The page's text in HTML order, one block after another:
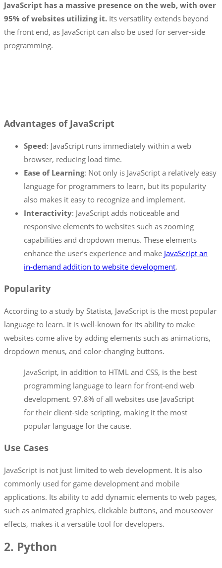
JavaScript has a massive presence on the web, with over
95% of websites utilizing it. Its versatility extends beyond
the front end, as JavaScript can also be used for server-side
programming.
Advantages of JavaScript
Speed: JavaScript runs immediately within a web
browser, reducing load time.
Ease of Learning: Not only is JavaScript a relatively easy
language for programmers to learn, but its popularity
also makes it easy to recognize and implement.
Interactivity: JavaScript adds noticeable and
responsive elements to websites such as zooming
capabilities and dropdown menus. These elements
enhance the user’s experience and make JavaScript an
in-demand addition to website development.
Popularity
According to a study by Statista, JavaScript is the most popular
language to learn. It is well-known for its ability to make
websites come alive by adding elements such as animations,
dropdown menus, and color-changing buttons.
JavaScript, in addition to HTML and CSS, is the best
programming language to learn for front-end web
development. 97.8% of all websites use JavaScript
for their client-side scripting, making it the most
popular language for the cause.
Use Cases
JavaScript is not just limited to web development. It is also
commonly used for game development and mobile
applications. Its ability to add dynamic elements to web pages,
such as animated graphics, clickable buttons, and mouseover
effects, makes it a versatile tool for developers.
2. Python